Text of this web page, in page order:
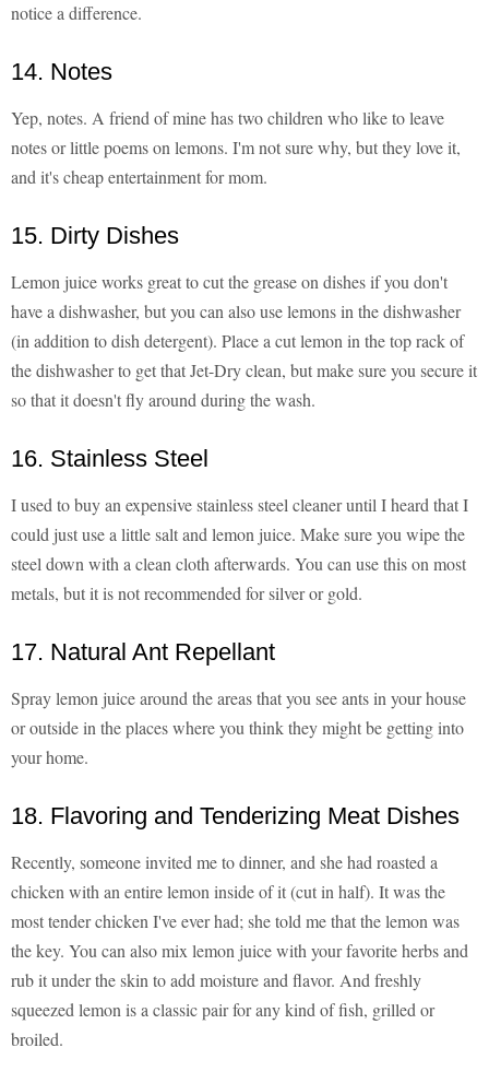
notice a difference.
14. Notes
Yep, notes. A friend of mine has two children who like to leave
notes or little poems on lemons. I'm not sure why, but they love it,
and it's cheap entertainment for mom.
15. Dirty Dishes
Lemon juice works great to cut the grease on dishes if you don't
have a dishwasher, but you can also use lemons in the dishwasher
(in addition to dish detergent). Place a cut lemon in the top rack of
the dishwasher to get that Jet-Dry clean, but make sure you secure it
so that it doesn't fly around during the wash.
16. Stainless Steel
I used to buy an expensive stainless steel cleaner until I heard that I
could just use a little salt and lemon juice. Make sure you wipe the
steel down with a clean cloth afterwards. You can use this on most
metals, but it is not recommended for silver or gold.
17. Natural Ant Repellant
Spray lemon juice around the areas that you see ants in your house
or outside in the places where you think they might be getting into
your home.
18. Flavoring and Tenderizing Meat Dishes
Recently, someone invited me to dinner, and she had roasted a
chicken with an entire lemon inside of it (cut in half). It was the
most tender chicken I've ever had; she told me that the lemon was
the key. You can also mix lemon juice with your favorite herbs and
rub it under the skin to add moisture and flavor. And freshly
squeezed lemon is a classic pair for any kind of fish, grilled or
broiled.